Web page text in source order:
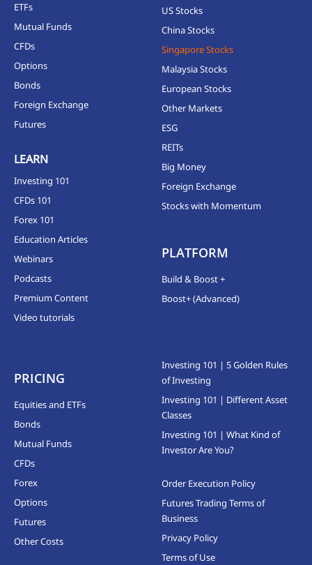
ETFs
Mutual Funds
CFDs
Options
Bonds
Foreign Exchange
Futures
LEARN
Investing 101
CFDs 101
Forex 101
Education Articles
Webinars
Podcasts
Premium Content
Video tutorials
US Stocks
China Stocks
Singapore Stocks
Malaysia Stocks
European Stocks
Other Markets
ESG
REITs
Big Money
Foreign Exchange
Stocks with Momentum
PLATFORM
Build & Boost +
Boost+ (Advanced)
PRICING
Equities and ETFs
Bonds
Mutual Funds
CFDs
Forex
Options
Futures
Other Costs
Investing 101 | 5 Golden Rules
of Investing
Investing 101 | Different Asset
Classes
Investing 101 | What Kind of
Investor Are You?
Order Execution Policy
Futures Trading Terms of
Business
Privacy Policy
Terms of Use